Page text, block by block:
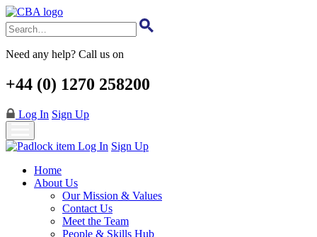
Skip
to
main
content
Need any help? Call us on
+44 (0) 1270 258200
Log In Sign Up
Log In Sign Up
Home
About Us
Our Mission & Values
Contact Us
Meet the Team
People & Skills Hub